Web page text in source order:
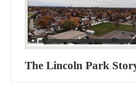
The Lincoln Park